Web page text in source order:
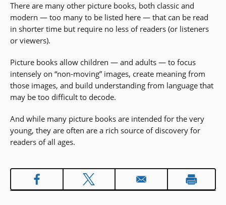
a
new
window)
There are many other picture books, both classic and
modern — too many to be listed here — that can be read
in shorter time but require no less of readers (or listeners
or viewers).
Picture books allow children — and adults — to focus
intensely on “non-moving” images, create meaning from
those images, and build understanding from language that
may be too difficult to decode.
And while many picture books are intended for the very
young, they are often are a rich source of discovery for
readers of all ages.